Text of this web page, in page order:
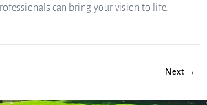
can bring your vision to life.
Next →